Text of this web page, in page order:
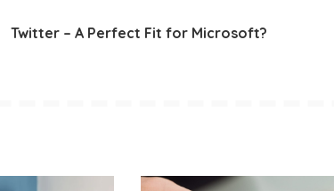
Twitter – A Perfect Fit for Microsoft?